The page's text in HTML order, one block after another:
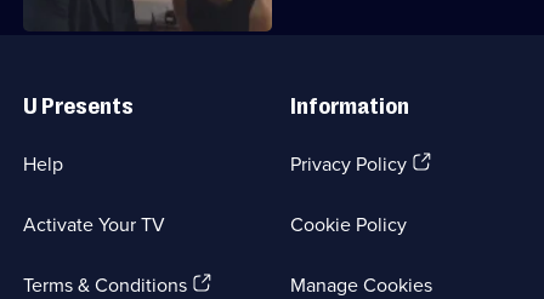
Links
U Presents
Help
Activate Your TV
Terms & Conditions(Opens
Information
Privacy Policy(Opens
tab)
Cookie Policy
Manage Cookies